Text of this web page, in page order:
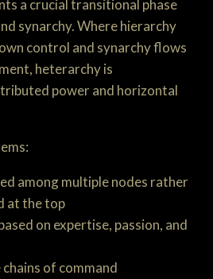
a crucial transitional phase
synarchy. Where hierarchy
control and synarchy flows
heterarchy is
power and horizontal
among multiple nodes rather
at the top
on expertise, passion, and
of command